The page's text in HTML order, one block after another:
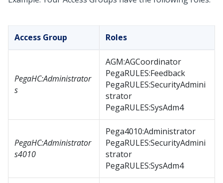
Access Group Roles
PegaHC:Administrator
s
AGM:AGCoordinator
PegaRULES:Feedback
PegaRULES:SecurityAdmini
strator
PegaRULES:SysAdm4
PegaHC:Administrator
s4010
Pega4010:Administrator
PegaRULES:SecurityAdmini
strator
PegaRULES:SysAdm4